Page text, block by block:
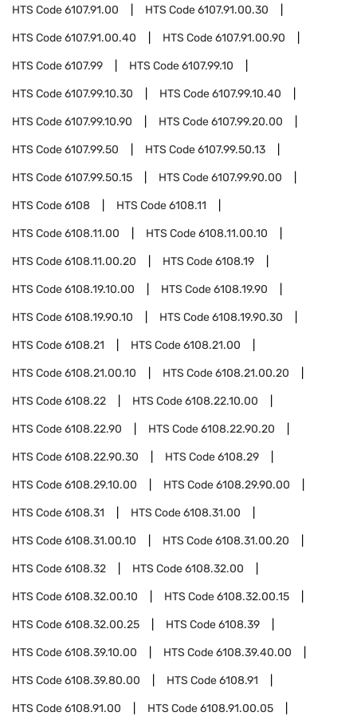
HTS Code6107.91.00 HTS Code6107.91.00.30
HTS Code6107.91.00.40 HTS Code6107.91.00.90
HTS Code6107.99 HTS Code6107.99.10
HTS Code6107.99.10.30 HTS Code6107.99.10.40
HTS Code6107.99.10.90 HTS Code6107.99.20.00
HTS Code6107.99.50 HTS Code6107.99.50.13
HTS Code6107.99.50.15 HTS Code6107.99.90.00
HTS Code6108 HTS Code6108.11
HTS Code6108.11.00 HTS Code6108.11.00.10
HTS Code6108.11.00.20 HTS Code6108.19
HTS Code6108.19.10.00 HTS Code6108.19.90
HTS Code6108.19.90.10 HTS Code6108.19.90.30
HTS Code6108.21 HTS Code6108.21.00
HTS Code6108.21.00.10 HTS Code6108.21.00.20
HTS Code6108.22 HTS Code6108.22.10.00
HTS Code6108.22.90 HTS Code6108.22.90.20
HTS Code6108.22.90.30 HTS Code6108.29
HTS Code6108.29.10.00 HTS Code6108.29.90.00
HTS Code6108.31 HTS Code6108.31.00
HTS Code6108.31.00.10 HTS Code6108.31.00.20
HTS Code6108.32 HTS Code6108.32.00
HTS Code6108.32.00.10 HTS Code6108.32.00.15
HTS Code6108.32.00.25 HTS Code6108.39
HTS Code6108.39.10.00 HTS Code6108.39.40.00
HTS Code6108.39.80.00 HTS Code6108.91
HTS Code6108.91.00 HTS Code6108.91.00.05